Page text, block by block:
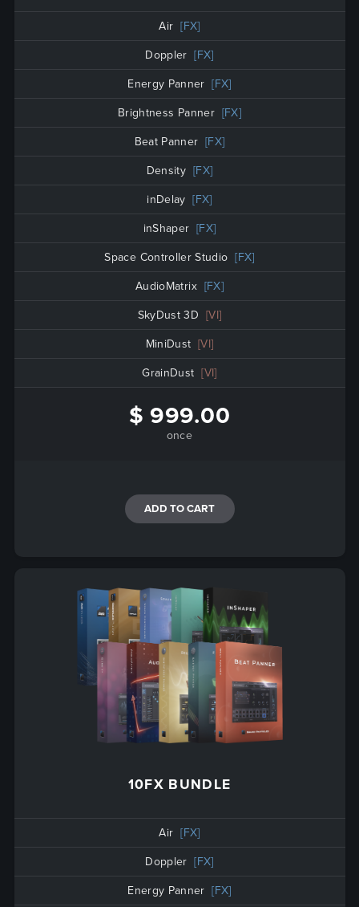
Air [FX]
Doppler [FX]
Energy Panner [FX]
Brightness Panner [FX]
Beat Panner [FX]
Density [FX]
inDelay [FX]
inShaper [FX]
Space Controller Studio [FX]
AudioMatrix [FX]
SkyDust 3D [VI]
MiniDust [VI]
GrainDust [VI]
$ 999.00
once
ADD TO CART
10FX BUNDLE
Air [FX]
Doppler [FX]
Energy Panner [FX]